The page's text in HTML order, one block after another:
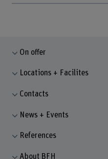
On offer
Locations + Facilites
Contacts
News + Events
References
About BFH